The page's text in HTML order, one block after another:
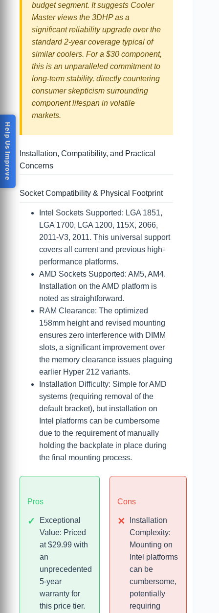
budget segment. It suggests Cooler
Master views the 3DHP as a
significant reliability upgrade over the
standard 2-year coverage typical of
similar coolers. For a $30 component,
this is an unparalleled commitment to
long-term stability, directly countering
consumer skepticism surrounding
component lifespan in volatile
markets.
Installation, Compatibility, and Practical
Concerns
Socket Compatibility & Physical Footprint
Intel Sockets Supported: LGA 1851,
LGA 1700, LGA 1200, 115X, 2066,
2011-V3, 2011. This universal support
covers all current and previous high-
performance platforms.
AMD Sockets Supported: AM5, AM4.
Installation on the AMD platform is
noted as straightforward.
RAM Clearance: The optimized
158mm height and revised mounting
ensures zero interference with DIMM
slots, a significant improvement over
the memory clearance issues plaguing
earlier Hyper 212 variants.
Installation Difficulty: Simple for AMD
systems (requiring removal of the
default bracket), but installation on
Intel platforms can be cumbersome
due to the requirement of manually
holding the backplate in place during
the final mounting process.
Pros
Exceptional
Value: Priced
at $29.99 with
an
unprecedented
5-year
warranty for
this price tier.
Cons
Installation
Complexity:
Mounting on
Intel platforms
can be
cumbersome,
potentially
requiring
Help Us Improve